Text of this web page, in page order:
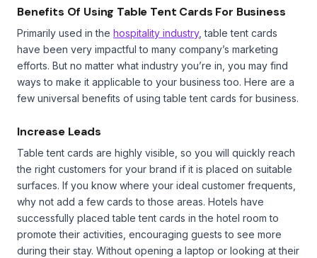
Benefits Of Using Table Tent Cards For Business
Primarily used in the hospitality industry, table tent cards
have been very impactful to many company’s marketing
efforts. But no matter what industry you’re in, you may find
ways to make it applicable to your business too. Here are a
few universal benefits of using table tent cards for business.
Increase Leads
Table tent cards are highly visible, so you will quickly reach
the right customers for your brand if it is placed on suitable
surfaces. If you know where your ideal customer frequents,
why not add a few cards to those areas. Hotels have
successfully placed table tent cards in the hotel room to
promote their activities, encouraging guests to see more
during their stay. Without opening a laptop or looking at their